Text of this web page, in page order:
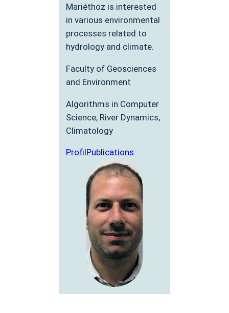
Mariéthoz is interested
in various environmental
processes related to
hydrology and climate.
Faculty of Geosciences
and Environment
Algorithms in Computer
Science, River Dynamics,
Climatology
ProfilPublications